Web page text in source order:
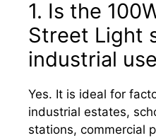
1. Is the
Street Light
industrial
Yes. It is ideal for
industrial estates,
stations, commercial